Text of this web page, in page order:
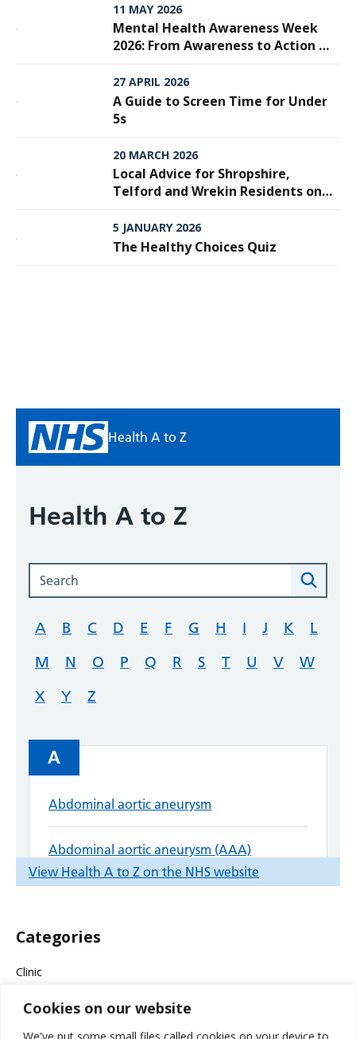
Cookies on our website
We've put some small files called cookies on your device to
11 MAY 2026
Mental Health Awareness Week
2026: From Awareness to Action —
27 APRIL 2026
A Guide to Screen Time for Under
5s
20 MARCH 2026
Local Advice for Shropshire,
Telford and Wrekin Residents on
5 JANUARY 2026
The Healthy Choices Quiz
Categories
Clinic
Company News